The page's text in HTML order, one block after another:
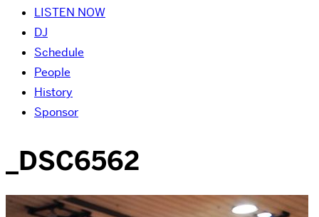
LISTEN NOW
DJ
Schedule
People
History
Sponsor
_DSC6562